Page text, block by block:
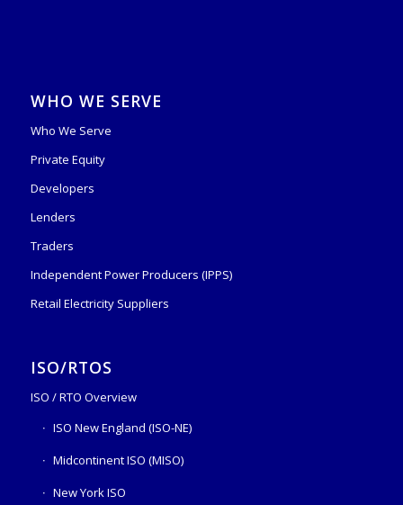
WHO WE SERVE
Who We Serve
Private Equity
Developers
Lenders
Traders
Independent Power Producers (IPPS)
Retail Electricity Suppliers
ISO/RTOS
ISO / RTO Overview
ISO New England (ISO-NE)
Midcontinent ISO (MISO)
New York ISO